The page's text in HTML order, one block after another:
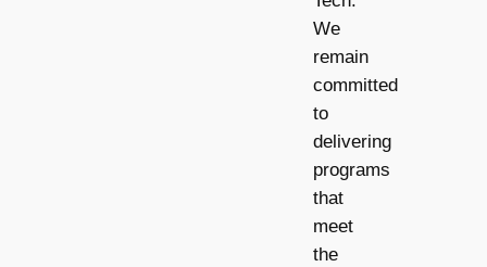
We
remain
committed
to
delivering
programs
that
meet
the